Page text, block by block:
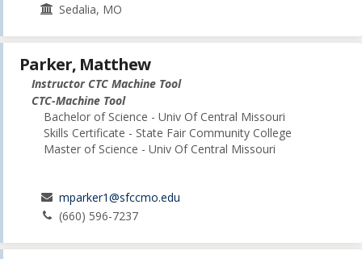
Sedalia, MO
Parker, Matthew
Instructor CTC Machine Tool
CTC-Machine Tool
Bachelor of Science - Univ Of Central Missouri
Skills Certificate - State Fair Community College
Master of Science - Univ Of Central Missouri
mparker1@sfccmo.edu
(660) 596-7237